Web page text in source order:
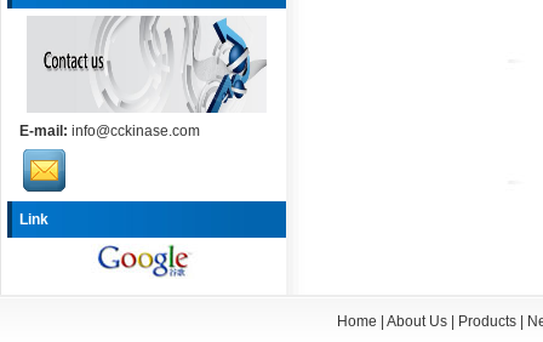
E-mail: info@cckinase.com
Link
Home About Us| Products|